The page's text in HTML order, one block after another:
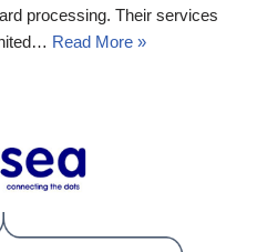
processing. Their services
Read More »